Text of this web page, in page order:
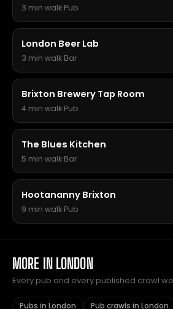
3 min walk·Pub
London Beer Lab
3 min walk·Bar
Brixton Brewery Tap Room
4 min walk·Pub
The Blues Kitchen
5 min walk·Bar
Hootananny Brixton
9 min walk·Pub
MORE IN LONDON
Every pub and every published crawl
Pubs in London Pub crawls in London